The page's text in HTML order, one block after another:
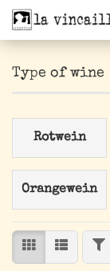
Type of wine
Rotwein
Orangewein